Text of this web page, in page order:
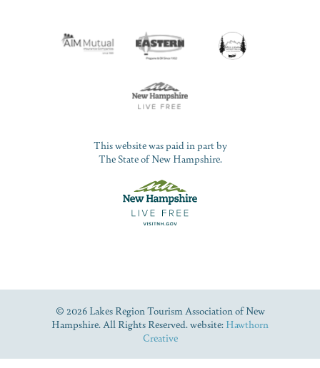
This website was paid in part by
The State of New Hampshire.
© 2026 Lakes Region Tourism Association of New
Hampshire. All Rights Reserved. website: Hawthorn
Creative